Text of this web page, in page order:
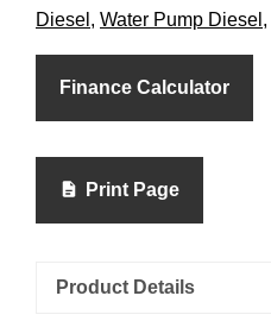
Diesel , Water Pump Diesel ,
Finance Calculator
Print Page
Product Details